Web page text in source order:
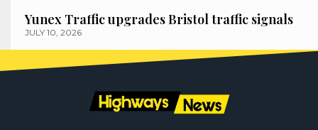
Yunex Traffic upgrades Bristol traffic signals
JULY 10, 2026